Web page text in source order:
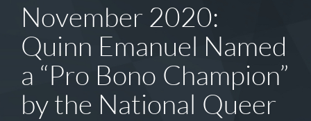
November 2020:
Quinn Emanuel Named
a “Pro Bono Champion”
by the National Queer